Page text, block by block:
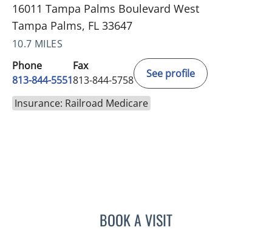
16011 Tampa Palms Boulevard West
Tampa Palms, FL 33647
10.7 MILES
Phone
813-844-5551
Fax
813-844-5758
See profile
Insurance: Railroad Medicare
BOOK A VISITANEETA JOSEPH, MD